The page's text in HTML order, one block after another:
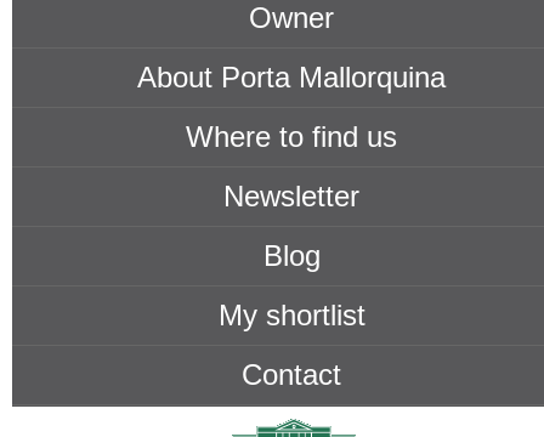
Owner
About Porta Mallorquina
Where to find us
Newsletter
Blog
My shortlist
Contact